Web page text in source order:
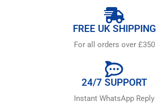
FREE UK SHIPPING
For all orders over £350
24/7 SUPPORT
Instant WhatsApp Reply